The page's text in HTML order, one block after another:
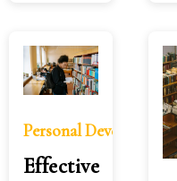
Personal Development
Effective